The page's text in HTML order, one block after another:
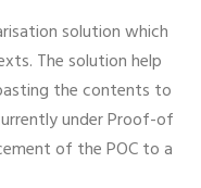
solution which
The solution help
the contents to
under Proof-of
of the POC to a